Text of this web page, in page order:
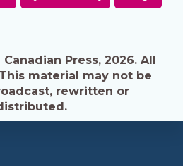
Press, 2026. All
material may not be
rewritten or